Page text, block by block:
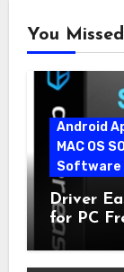
You Missed
Android
MAC OS
Software
Driver
for PC